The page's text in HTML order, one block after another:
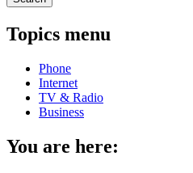
Topics menu
Phone
Internet
TV & Radio
Business
You are here: